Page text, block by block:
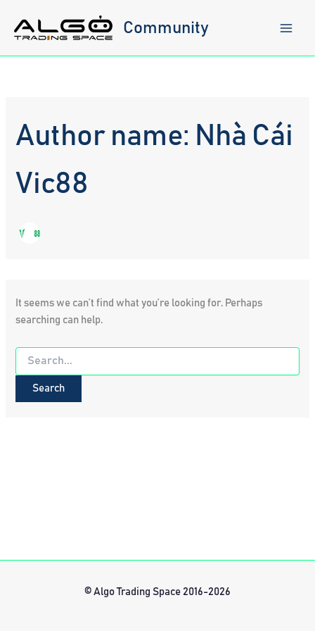
content
Community
Author name: Nhà Cái
Vic88
It seems we can’t find what you’re looking for. Perhaps
searching can help.
Search
for:
© Algo Trading Space 2016-2026